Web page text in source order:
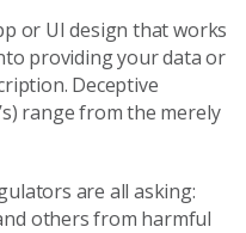
or UI design that works
providing your data or
Deceptive
range from the merely
are all asking:
others from harmful